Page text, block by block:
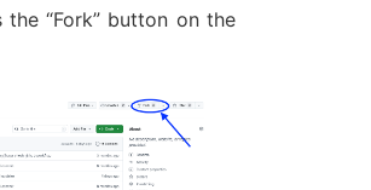
the “Fork” button on the